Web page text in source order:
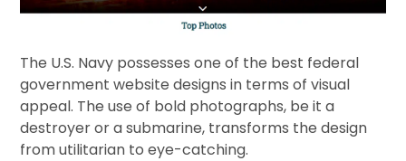
The U.S. Navy possesses one of the best federal
government website designs in terms of visual
appeal. The use of bold photographs, be it a
destroyer or a submarine, transforms the design
from utilitarian to eye-catching.